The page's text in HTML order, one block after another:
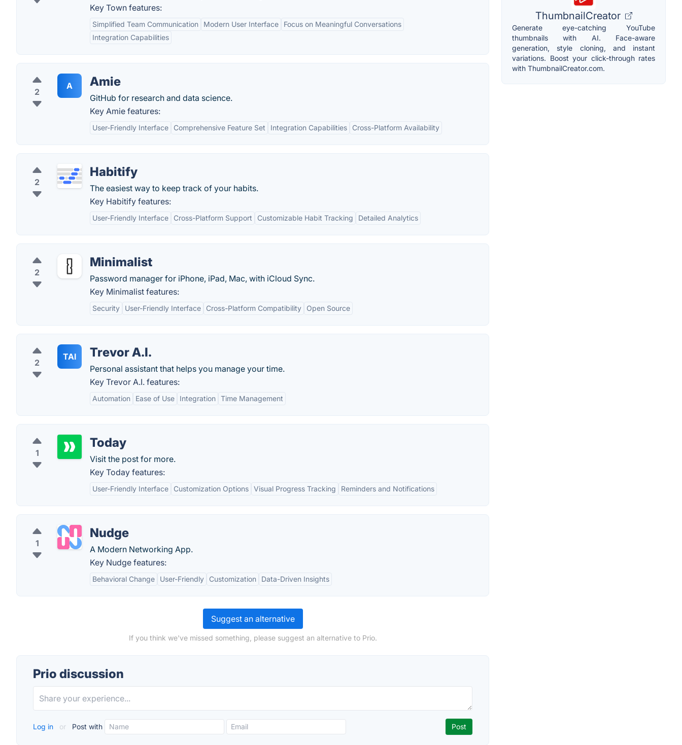
Key Town features:
Simplified Team Communication Modern User Interface
Focus on Meaningful Conversations
Integration Capabilities
2
A Amie
GitHub for research and data science.
Key Amie features:
User-Friendly Interface Comprehensive Feature Set Integration Capabilities Cross-Platform Availability
2
Habitify
The easiest way to keep track of your habits.
Key Habitify features:
User-Friendly Interface Cross-Platform Support Customizable Habit Tracking Detailed Analytics
2
Minimalist
Password manager for iPhone, iPad, Mac, with iCloud Sync.
Key Minimalist features:
Security User-Friendly Interface Cross-Platform Compatibility Open Source
2
TAI Trevor A.I.
Personal assistant that helps you manage your time.
Key Trevor A.I. features:
Automation Ease of Use Integration Time Management
1
Today
Visit the post for more.
Key Today features:
User-Friendly Interface Customization Options Visual Progress Tracking Reminders and Notifications
1
Nudge
A Modern Networking App.
Key Nudge features:
Behavioral Change User-Friendly Customization Data-Driven Insights
Suggest an alternative
If you think we've missed something, please suggest an alternative to Prio.
Prio discussion
Log in or Post with
ThumbnailCreator
Generate eye-catching YouTube
thumbnails with AI. Face-aware
generation, style cloning, and instant
variations. Boost your click-through rates
with ThumbnailCreator.com.